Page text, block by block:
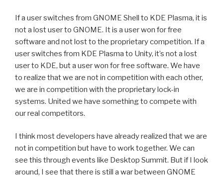
If a user switches from GNOME Shell to KDE Plasma, it is
not a lost user to GNOME. It is a user won for free
software and not lost to the proprietary competition. If a
user switches from KDE Plasma to Unity, it’s not a lost
user to KDE, but a user won for free software. We have
to realize that we are not in competition with each other,
we are in competition with the proprietary lock-in
systems. United we have something to compete with
our real competitors.
I think most developers have already realized that we are
not in competition but have to work together. We can
see this through events like Desktop Summit. But if I look
around, I see that there is still a war between GNOME